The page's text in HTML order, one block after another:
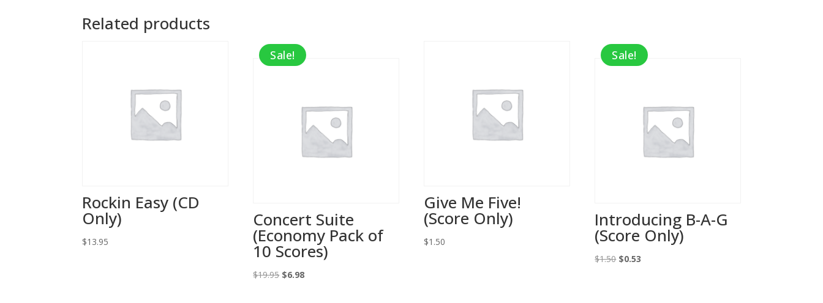
Related products
Rockin Easy (CD
Only)
$13.95
Sale!
Concert Suite
(Economy Pack of
10 Scores)
$19.95 Original
$6.98Current
Give Me Five!
(Score Only)
$1.50
Sale!
Introducing B-A-G
(Score Only)
$1.50 Original
$0.53